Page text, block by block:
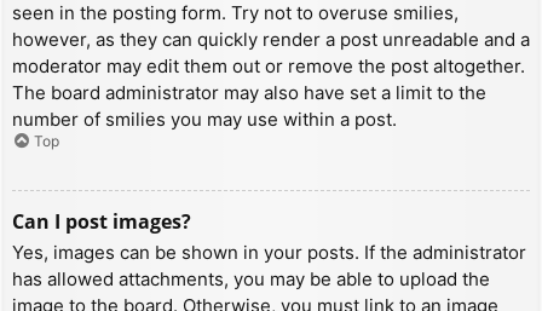
seen in the posting form. Try not to overuse smilies,
however, as they can quickly render a post unreadable and a
moderator may edit them out or remove the post altogether.
The board administrator may also have set a limit to the
number of smilies you may use within a post.
Top
Can I post images?
Yes, images can be shown in your posts. If the administrator
has allowed attachments, you may be able to upload the
image to the board. Otherwise, you must link to an image